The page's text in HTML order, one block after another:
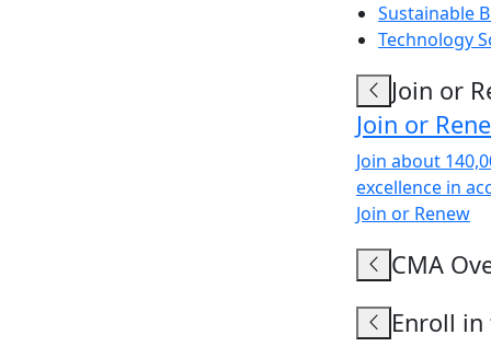
Sustainable
Technology
Join or
Join or
Join about
excellence in
Join or Renew
CMA
Enroll in